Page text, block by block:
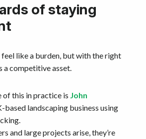
of staying
like a burden, but with the right
a competitive asset.
of this in practice is John
based landscaping business using
and large projects arise, they’re